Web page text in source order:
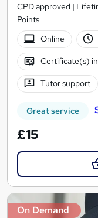
CPD approved |
Points
Online
Certificate(s)
Tutor support
Great service
£15
On Demand